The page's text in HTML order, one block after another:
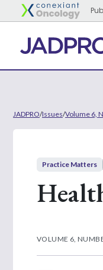
JADPRO/Issues/Volume 6,
Practice Matters
VOLUME 6,